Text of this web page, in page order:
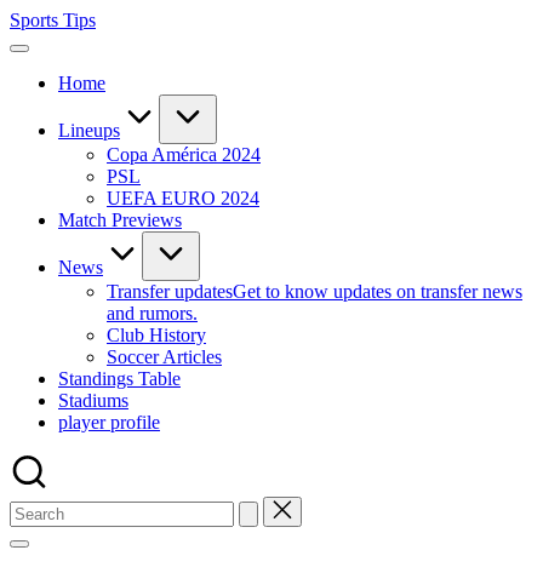
Skip
to
Sports Tips
Home
Lineups
Copa América 2024
PSL
UEFA EURO 2024
Match Previews
News
Transfer updatesGet to know updates on transfer news
and rumors.
Club History
Soccer Articles
Standings Table
Stadiums
player profile